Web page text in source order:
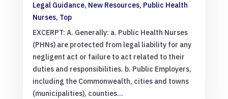
Legal Guidance, New Resources, Public Health
Nurses, Top
EXCERPT: A. Generally: a. Public Health Nurses
(PHNs) are protected from legal liability for any
negligent act or failure to act related to their
duties and responsibilities. b. Public Employers,
including the Commonwealth, cities and towns
(municipalities), counties...